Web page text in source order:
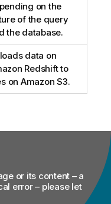
on the
of the query
the database.
data on
Redshift to
on Amazon S3.
or its content – a
error – please let